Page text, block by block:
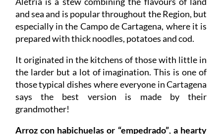
and sea and is popular throughout the Region, but
especially in the Campo de Cartagena, where it is
prepared with thick noodles, potatoes and cod.
It originated in the kitchens of those with little in
the larder but a lot of imagination. This is one of
those typical dishes where everyone in Cartagena
says the best version is made by their
grandmother!
Arroz con habichuelas or “empedrado”, a hearty